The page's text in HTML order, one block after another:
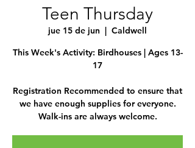
Teen Thursday
jue 15 de jun
  |
Caldwell
This Week's Activity: Birdhouses | Ages 13-
17
Registration Recommended to ensure that
we have enough supplies for everyone.
Walk-ins are always welcome.